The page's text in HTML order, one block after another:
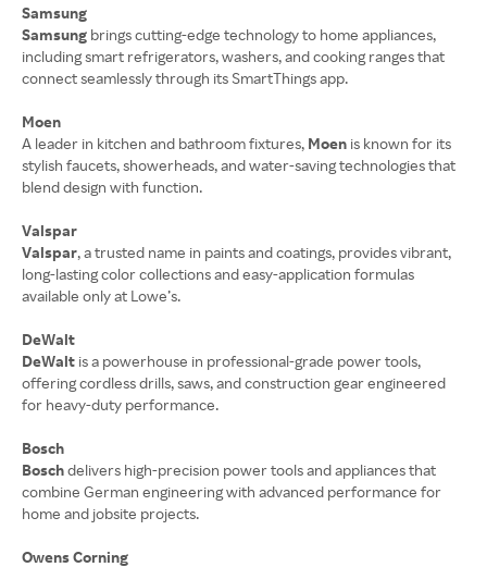
Samsung
Samsung brings cutting-edge technology to home appliances,
including smart refrigerators, washers, and cooking ranges that
connect seamlessly through its SmartThings app.
Moen
A leader in kitchen and bathroom fixtures, Moen is known for its
stylish faucets, showerheads, and water-saving technologies that
blend design with function.
Valspar
Valspar, a trusted name in paints and coatings, provides vibrant,
long-lasting color collections and easy-application formulas
available only at Lowe’s.
DeWalt
DeWalt is a powerhouse in professional-grade power tools,
offering cordless drills, saws, and construction gear engineered
for heavy-duty performance.
Bosch
Boschdelivers high-precision power tools and appliances that
combine German engineering with advanced performance for
home and jobsite projects.
Owens Corning